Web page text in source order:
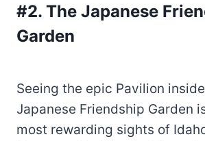
#2. The Japanese
Garden
Seeing the epic Pavilion
Japanese Friendship Garden
most rewarding sights of